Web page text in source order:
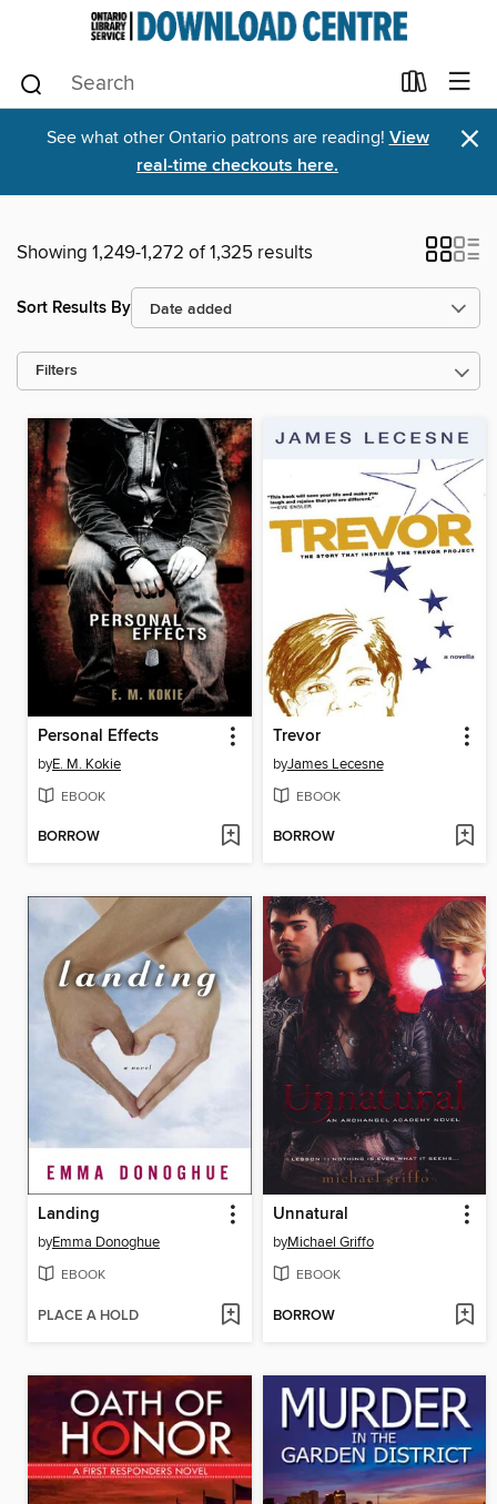
See what other Ontario patrons are reading! View
real-time checkouts here.
×
Showing 1,249-1,272 of 1,325 results
Sort Results By
Filters
Personal Effects
byE. M. Kokie
EBOOK
BORROW
Trevor
byJames Lecesne
EBOOK
BORROW
Landing
byEmma Donoghue
EBOOK
PLACE A HOLD
Unnatural
byMichael Griffo
EBOOK
BORROW